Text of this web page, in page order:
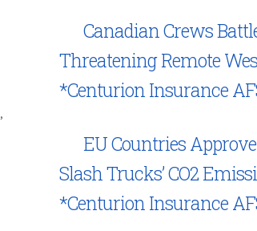
,
Canadian Crews
Threatening Remote
*Centurion Insurance
EU Countries
Slash Trucks’ CO2
*Centurion Insurance